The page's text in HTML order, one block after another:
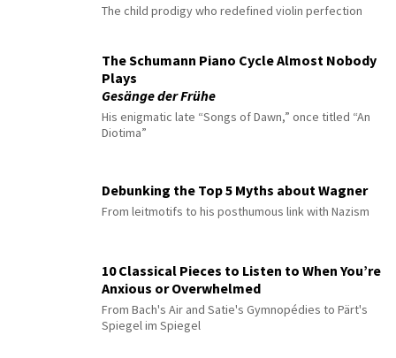
The child prodigy who redefined violin perfection
The Schumann Piano Cycle Almost Nobody
Plays
Gesänge der Frühe
His enigmatic late “Songs of Dawn,” once titled “An
Diotima”
Debunking the Top 5 Myths about Wagner
From leitmotifs to his posthumous link with Nazism
10 Classical Pieces to Listen to When You’re
Anxious or Overwhelmed
From Bach's Air and Satie's Gymnopédies to Pärt's
Spiegel im Spiegel